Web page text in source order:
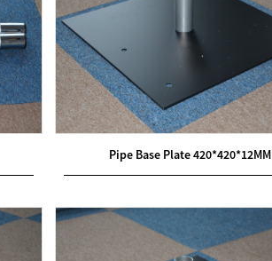
Pipe Base Plate 420*420*12MM